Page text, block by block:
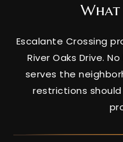
What
Escalante Crossing
River Oaks Drive.
serves the
restrictions